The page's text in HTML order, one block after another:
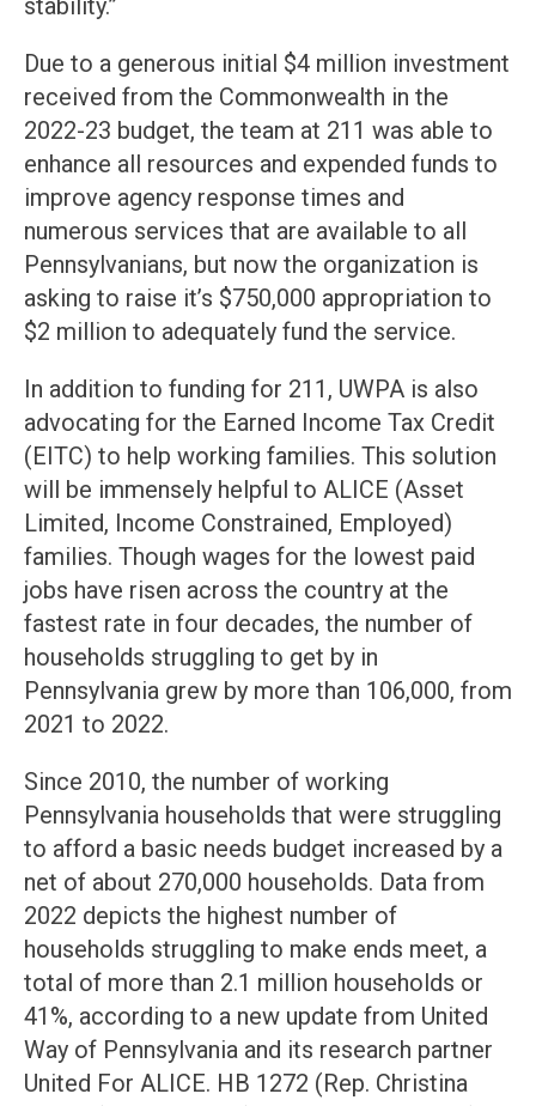
stability.”
Due to a generous initial $4 million investment
received from the Commonwealth in the
2022-23 budget, the team at 211 was able to
enhance all resources and expended funds to
improve agency response times and
numerous services that are available to all
Pennsylvanians, but now the organization is
asking to raise it’s $750,000 appropriation to
$2 million to adequately fund the service.
In addition to funding for 211, UWPA is also
advocating for the Earned Income Tax Credit
(EITC) to help working families. This solution
will be immensely helpful to ALICE (Asset
Limited, Income Constrained, Employed)
families. Though wages for the lowest paid
jobs have risen across the country at the
fastest rate in four decades, the number of
households struggling to get by in
Pennsylvania grew by more than 106,000, from
2021 to 2022.
Since 2010, the number of working
Pennsylvania households that were struggling
to afford a basic needs budget increased by a
net of about 270,000 households. Data from
2022 depicts the highest number of
households struggling to make ends meet, a
total of more than 2.1 million households or
41%, according to a new update from United
Way of Pennsylvania and its research partner
United For ALICE. HB 1272 (Rep. Christina